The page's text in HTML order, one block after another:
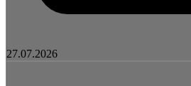
27.07.2026